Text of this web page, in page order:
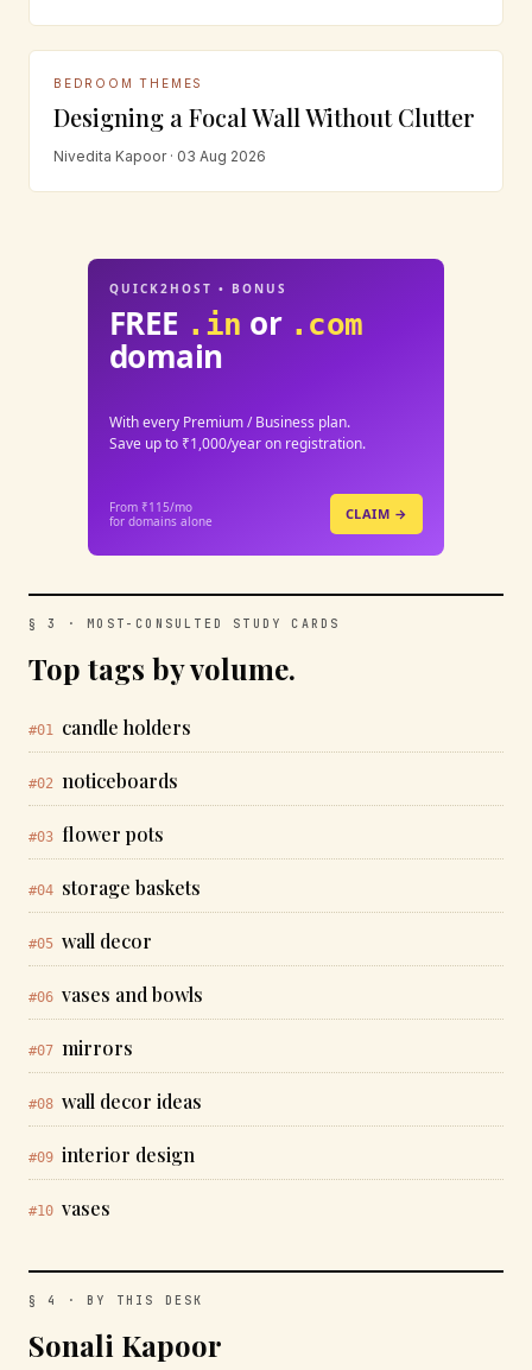
BEDROOM THEMES
Designing a Focal Wall Without Clutter
Nivedita Kapoor · 03 Aug 2026
QUICK2HOST • BONUS
FREE .in or .com
domain
With every Premium / Business plan.
Save up to ₹1,000/year on registration.
From ₹115/mo
for domains alone
CLAIM →
§ 3 · MOST-CONSULTED STUDY CARDS
Top tags by volume.
#01 candle holders
#02 noticeboards
#03 flower pots
#04 storage baskets
#05 wall decor
#06 vases and bowls
#07 mirrors
#08 wall decor ideas
#09 interior design
#10 vases
§ 4 · BY THIS DESK
Sonali Kapoor